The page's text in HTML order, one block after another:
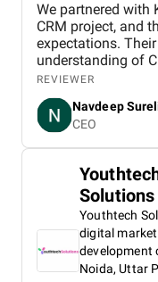
We partnered with
CRM project, and
expectations.
understanding of
to align the
and growth goals. The implementation was
smooth, with a
and performance.
excellent
addressing any
out most was
deliver on time
The overall cost
expertise and value they
satisfied with the
REVIEWER
Navdeep
CEO
Youthtech
digital
development
Noida, Uttar